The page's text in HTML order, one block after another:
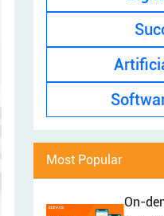
Most Popular
On-